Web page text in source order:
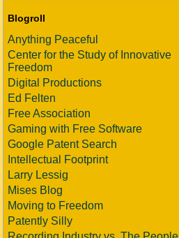
Blogroll
Anything Peaceful
Center for the Study of Innovative
Freedom
Digital Productions
Ed Felten
Free Association
Gaming with Free Software
Google Patent Search
Intellectual Footprint
Larry Lessig
Mises Blog
Moving to Freedom
Patently Silly